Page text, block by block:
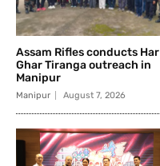
Assam Rifles conducts Har
Ghar Tiranga outreach in
Manipur
Manipur August 7, 2026